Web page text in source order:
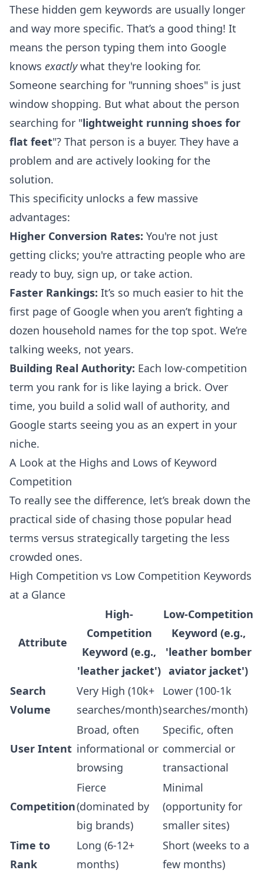
These hidden gem keywords are usually longer
and way more specific. That’s a good thing! It
means the person typing them into Google
knows exactlywhat they're looking for.
Someone searching for "running shoes" is just
window shopping. But what about the person
searching for "lightweight running shoes for
flat feet"? That person is a buyer. They have a
problem and are actively looking for the
solution.
This specificity unlocks a few massive
advantages:
Higher Conversion Rates: You're not just
getting clicks; you're attracting people who are
ready to buy, sign up, or take action.
Faster Rankings: It’s so much easier to hit the
first page of Google when you aren’t fighting a
dozen household names for the top spot. We’re
talking weeks, not years.
Building Real Authority: Each low-competition
term you rank for is like laying a brick. Over
time, you build a solid wall of authority, and
Google starts seeing you as an expert in your
niche.
A Look at the Highs and Lows of Keyword
Competition
To really see the difference, let’s break down the
practical side of chasing those popular head
terms versus strategically targeting the less
crowded ones.
High Competition vs Low Competition Keywords
at a Glance
Attribute
High-
Competition
Keyword (e.g.,
'leather jacket')
Low-Competition
Keyword (e.g.,
'leather bomber
aviator jacket')
Search
Volume
Very High (10k+
searches/month)
Lower (100-1k
searches/month)
User Intent
Broad, often
informational or
browsing
Specific, often
commercial or
transactional
Competition
Fierce
(dominated by
big brands)
Minimal
(opportunity for
smaller sites)
Time to
Rank
Long (6-12+
months)
Short (weeks to a
few months)